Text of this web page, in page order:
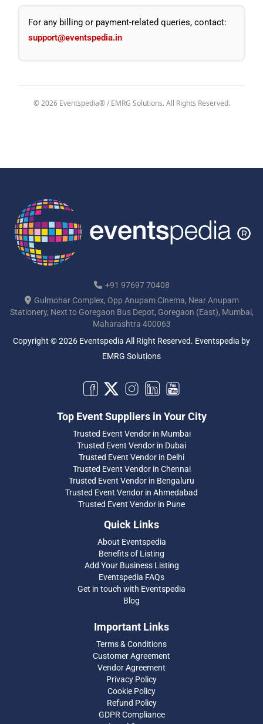
For any billing or payment-related queries, contact:
support@eventspedia.in
© 2026 Eventspedia® / EMRG Solutions. All Rights Reserved.
+91 97697 70408
Gulmohar Complex, Opp Anupam Cinema, Near Anupam
Stationery, Next to Goregaon Bus Depot, Goregaon (East), Mumbai,
Maharashtra 400063
Copyright © 2026 Eventspedia All Right Reserved. Eventspedia by
EMRG Solutions
Top Event Suppliers in Your City
Trusted Event Vendor in Mumbai
Trusted Event Vendor in Dubai
Trusted Event Vendor in Delhi
Trusted Event Vendor in Chennai
Trusted Event Vendor in Bengaluru
Trusted Event Vendor in Ahmedabad
Trusted Event Vendor in Pune
Quick Links
About Eventspedia
Benefits of Listing
Add Your Business Listing
Eventspedia FAQs
Get in touch with Eventspedia
Blog
Important Links
Terms & Conditions
Customer Agreement
Vendor Agreement
Privacy Policy
Cookie Policy
Refund Policy
GDPR Compliance